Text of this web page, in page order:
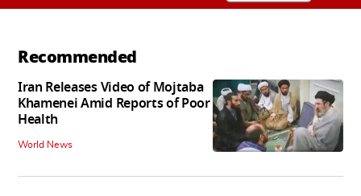
Recommended
Iran Releases Video of Mojtaba
Khamenei Amid Reports of Poor
Health
World News